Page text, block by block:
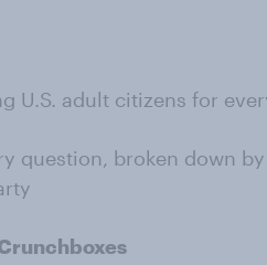
U.S. adult citizens for
question, broken down